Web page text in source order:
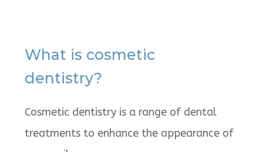
What is cosmetic
dentistry?
Cosmetic dentistry is a range of dental
treatments to enhance the appearance of